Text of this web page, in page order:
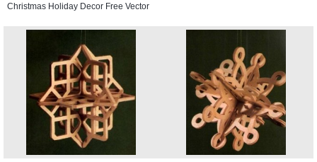
Christmas Holiday Decor Free Vector